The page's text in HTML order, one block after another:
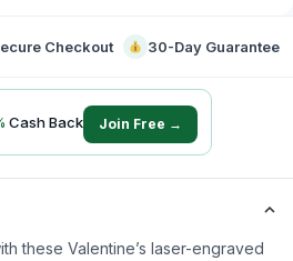
Checkout 30-Day Guarantee
Cash Back Join Free →
these Valentine’s laser-engraved